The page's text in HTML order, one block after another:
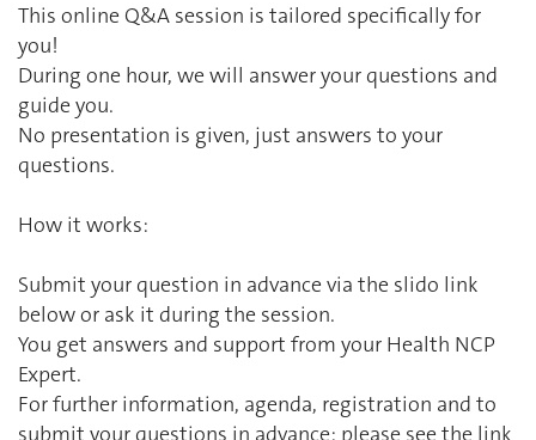
This online Q&A session is tailored specifically for
you!
During one hour, we will answer your questions and
guide you.
No presentation is given, just answers to your
questions.
How it works:
Submit your question in advance via the slido link
below or ask it during the session.
You get answers and support from your Health NCP
Expert.
For further information, agenda, registration and to